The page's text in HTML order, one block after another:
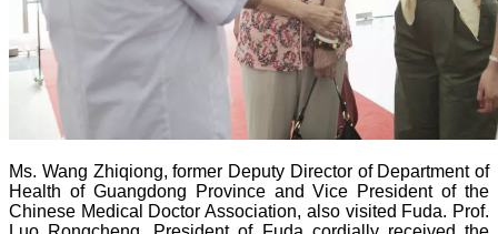
Ms. Wang Zhiqiong, former Deputy Director of Department of
Health of Guangdong Province and Vice President of the
Chinese Medical Doctor Association, also visited Fuda. Prof.